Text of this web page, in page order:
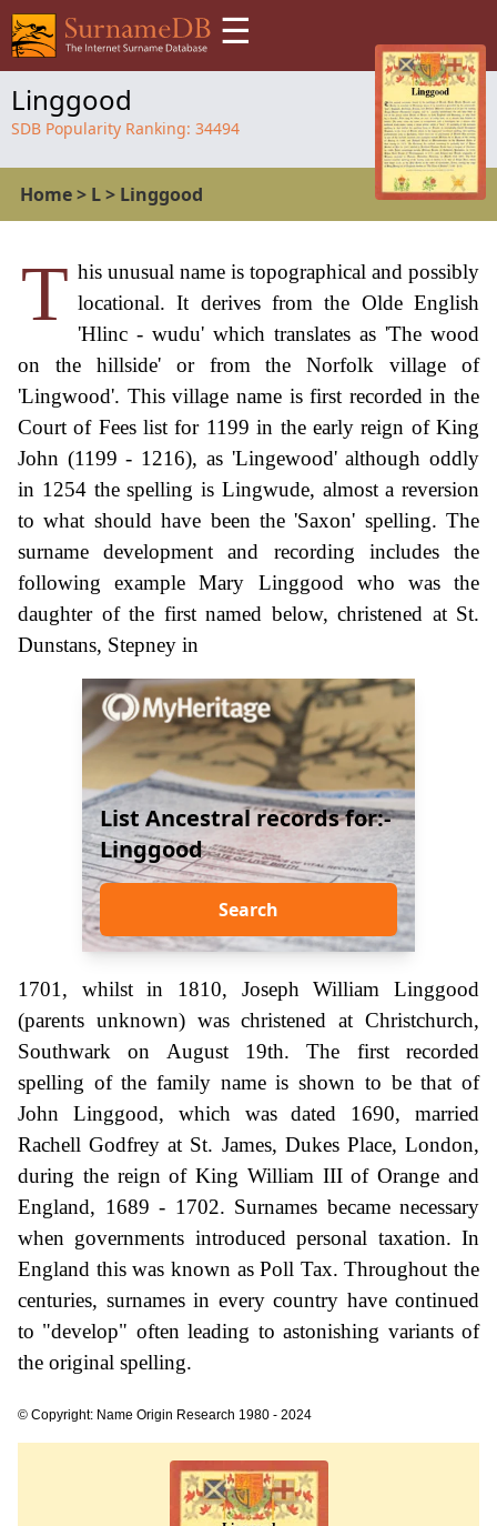
☰
Linggood
SDB Popularity Ranking: 34494
Home> L> Linggood
T his unusual name is topographical and possibly
locational. It derives from the Olde English
'Hlinc - wudu' which translates as 'The wood
on the hillside' or from the Norfolk village of
'Lingwood'. This village name is first recorded in the
Court of Fees list for 1199 in the early reign of King
John (1199 - 1216), as 'Lingewood' although oddly
in 1254 the spelling is Lingwude, almost a reversion
to what should have been the 'Saxon' spelling. The
surname development and recording includes the
following example Mary Linggood who was the
daughter of the first named below, christened at St.
Dunstans, Stepney in
List Ancestral records for:-
Linggood
Search
1701, whilst in 1810, Joseph William Linggood
(parents unknown) was christened at Christchurch,
Southwark on August 19th. The first recorded
spelling of the family name is shown to be that of
John Linggood, which was dated 1690, married
Rachell Godfrey at St. James, Dukes Place, London,
during the reign of King William III of Orange and
England, 1689 - 1702. Surnames became necessary
when governments introduced personal taxation. In
England this was known as Poll Tax. Throughout the
centuries, surnames in every country have continued
to "develop" often leading to astonishing variants of
the original spelling.
© Copyright: Name Origin Research 1980 - 2024